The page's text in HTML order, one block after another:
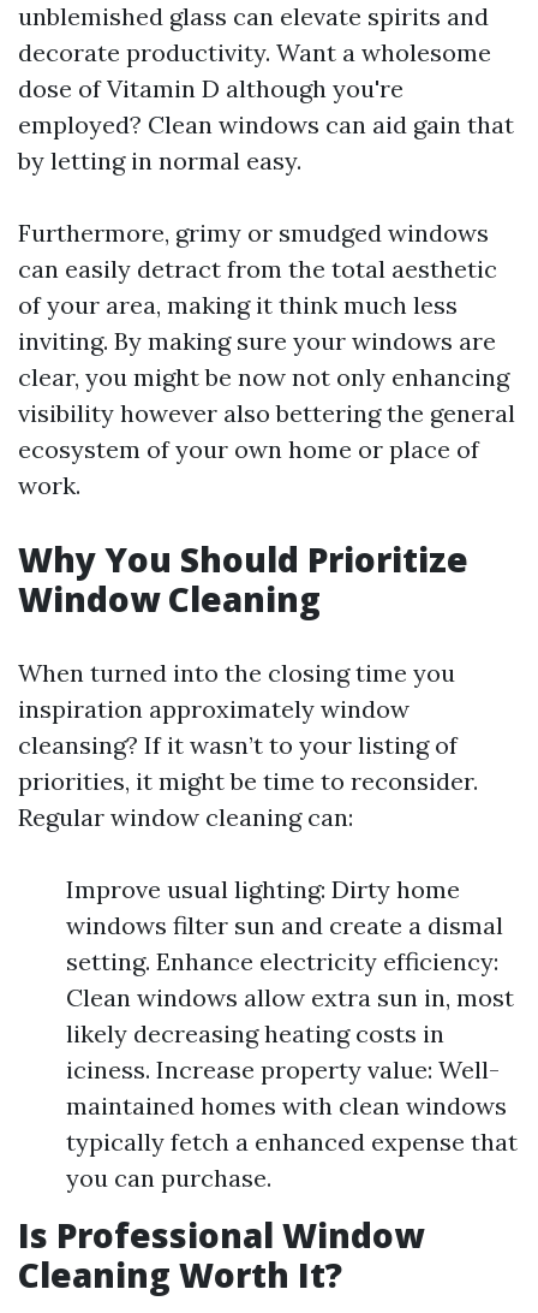
unblemished glass can elevate spirits and
decorate productivity. Want a wholesome
dose of Vitamin D although you're
employed? Clean windows can aid gain that
by letting in normal easy.
Furthermore, grimy or smudged windows
can easily detract from the total aesthetic
of your area, making it think much less
inviting. By making sure your windows are
clear, you might be now not only enhancing
visibility however also bettering the general
ecosystem of your own home or place of
work.
Why You Should Prioritize
Window Cleaning
When turned into the closing time you
inspiration approximately window
cleansing? If it wasn’t to your listing of
priorities, it might be time to reconsider.
Regular window cleaning can:
Improve usual lighting: Dirty home
windows filter sun and create a dismal
setting. Enhance electricity efficiency:
Clean windows allow extra sun in, most
likely decreasing heating costs in
iciness. Increase property value: Well-
maintained homes with clean windows
typically fetch a enhanced expense that
you can purchase.
Is Professional Window
Cleaning Worth It?